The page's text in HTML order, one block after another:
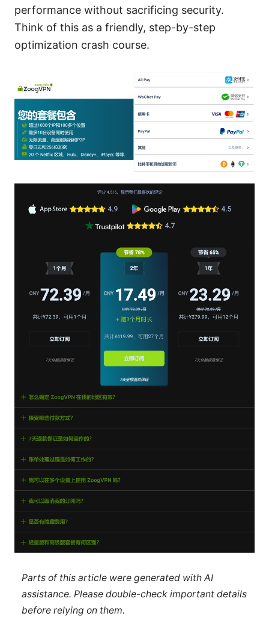
performance without sacrificing security.
Think of this as a friendly, step-by-step
optimization crash course.
Parts of this article were generated with AI
assistance. Please double-check important details
before relying on them.